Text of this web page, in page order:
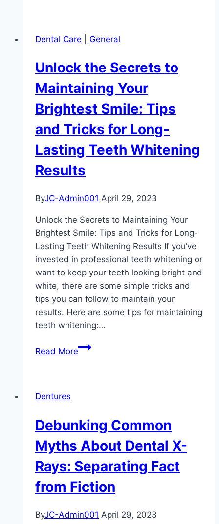
The
of
Direct
Mockups
in
the
Presentation
of
Dental Care General
Unlock the Secrets to
Maintaining Your
Brightest Smile: Tips
and Tricks for Long-
Lasting Teeth Whitening
Results
ByJC-Admin001 April 29, 2023
Unlock the Secrets to Maintaining Your
Brightest Smile: Tips and Tricks for Long-
Lasting Teeth Whitening Results If you’ve
invested in professional teeth whitening or
want to keep your teeth looking bright and
white, there are some simple tricks and
tips you can follow to maintain your
results. Here are some tips for maintaining
teeth whitening:…
Read MoreUnlock
Brightest
Smile:
Tips
and
Tricks
for
Lasting
Dentures
Debunking Common
Myths About Dental X-
Rays: Separating Fact
from Fiction
ByJC-Admin001 April 29, 2023